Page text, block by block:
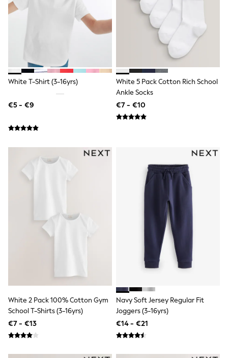
Boys Holiday Shop
Sun Hats & Caps
Polo Shirts
Rash Vests
Sandals & Sliders
Shirts
Tops & T-Shirts
Girls Holiday Shop
All swimwear
Rash Vests
Sandals & Sliders
Shorts
Baby Travel Accessories
All Accessories
White T-Shirt (3-16yrs)
€5 - €9
White 5 Pack Cotton Rich School
Ankle Socks
€7 - €10
White 2 Pack 100% Cotton Gym
School T-Shirts (3-16yrs)
€7 - €13
Navy Soft Jersey Regular Fit
Joggers (3-16yrs)
€14 - €21